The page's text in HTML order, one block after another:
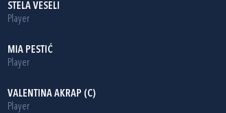
STELA VESELI
Player
MIA PESTIĆ
Player
VALENTINA AKRAP (C)
Player